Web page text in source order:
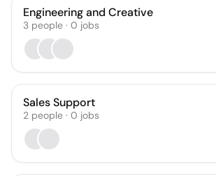
Engineering and Creative
3 people · 0 jobs
Sales Support
2 people · 0 jobs